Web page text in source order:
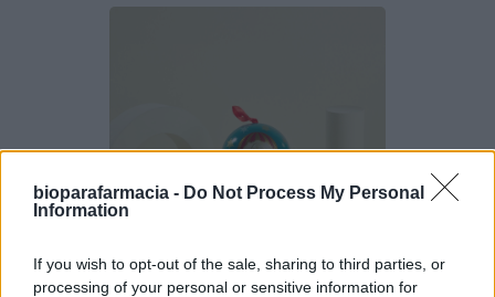
bioparafarmacia - Do Not Process My Personal
Information
If you wish to opt-out of the sale, sharing to third parties, or
processing of your personal or sensitive information for